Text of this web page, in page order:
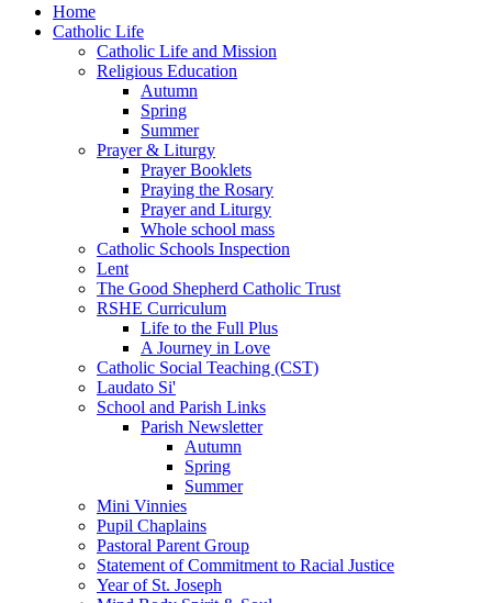
Home
Catholic Life
Catholic Life and Mission
Religious Education
Autumn
Spring
Summer
Prayer & Liturgy
Prayer Booklets
Praying the Rosary
Prayer and Liturgy
Whole school mass
Catholic Schools Inspection
Lent
The Good Shepherd Catholic Trust
RSHE Curriculum
Life to the Full Plus
A Journey in Love
Catholic Social Teaching (CST)
Laudato Si'
School and Parish Links
Parish Newsletter
Autumn
Spring
Summer
Mini Vinnies
Pupil Chaplains
Pastoral Parent Group
Statement of Commitment to Racial Justice
Year of St. Joseph